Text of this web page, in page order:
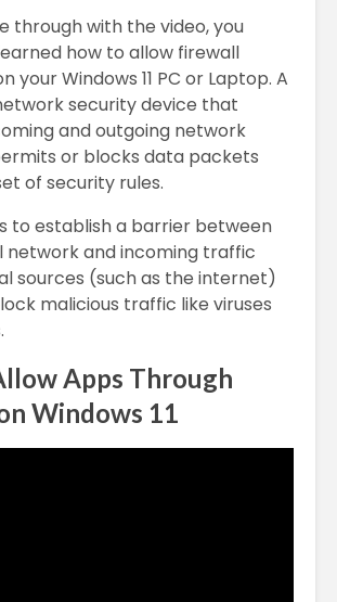
through with the video, you
how to allow firewall
your Windows 11 PC or Laptop. A
security device that
and outgoing network
or blocks data packets
of security rules.
to establish a barrier between
network and incoming traffic
sources (such as the internet)
malicious traffic like viruses
Apps Through
Windows 11